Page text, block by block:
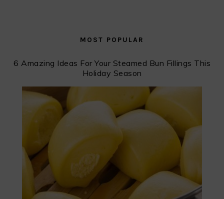
MOST POPULAR
6 Amazing Ideas For Your Steamed Bun Fillings This
Holiday Season